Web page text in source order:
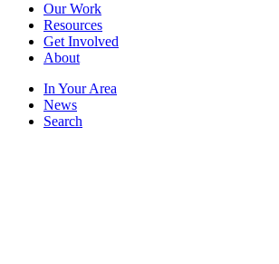
Our Work
Resources
Get Involved
About
In Your Area
News
Search